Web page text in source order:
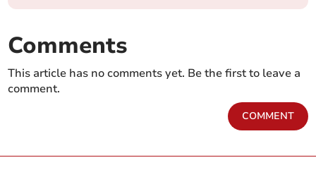
Comments
This article has no comments yet. Be the first to leave a
comment.
COMMENT